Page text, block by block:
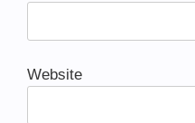
Website